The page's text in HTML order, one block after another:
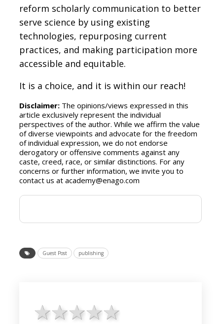
reform scholarly communication to better
serve science by using existing
technologies, repurposing current
practices, and making participation more
accessible and equitable.
It is a choice, and it is within our reach!
Disclaimer: The opinions/views expressed in this
article exclusively represent the individual
perspectives of the author. While we affirm the value
of diverse viewpoints and advocate for the freedom
of individual expression, we do not endorse
derogatory or offensive comments against any
caste, creed, race, or similar distinctions. For any
concerns or further information, we invite you to
contact us at academy@enago.com
Guest Post publishing
4 stars
3 stars
2 stars
1 star